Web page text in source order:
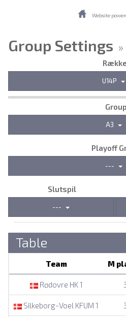
Website
Group Settings
U14P
Group
A3
Playoff
---
Slutspil
---
Table
Team M
Rødovre HK 1
Silkeborg-Voel KFUM 1